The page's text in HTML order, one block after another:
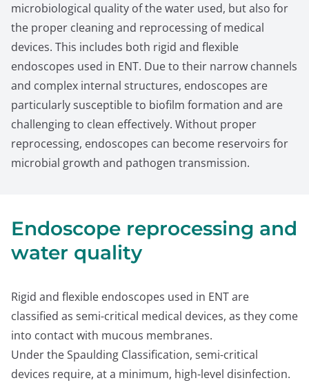
microbiological quality of the water used, but also for
the proper cleaning and reprocessing of medical
devices. This includes both rigid and flexible
endoscopes used in ENT. Due to their narrow channels
and complex internal structures, endoscopes are
particularly susceptible to biofilm formation and are
challenging to clean effectively. Without proper
reprocessing, endoscopes can become reservoirs for
microbial growth and pathogen transmission.
Endoscope reprocessing and
water quality
Rigid and flexible endoscopes used in ENT are
classified as semi-critical medical devices, as they come
into contact with mucous membranes.
Under the Spaulding Classification, semi-critical
devices require, at a minimum, high-level disinfection.